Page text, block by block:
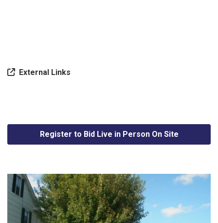
External Links
Register to Bid Live in Person On Site